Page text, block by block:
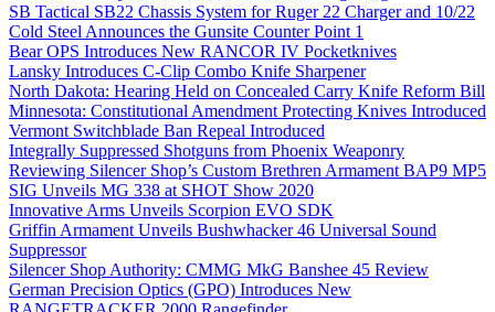
SB Tactical SB22 Chassis System for Ruger 22 Charger and 10/22
Cold Steel Announces the Gunsite Counter Point 1
Bear OPS Introduces New RANCOR IV Pocketknives
Lansky Introduces C-Clip Combo Knife Sharpener
North Dakota: Hearing Held on Concealed Carry Knife Reform Bill
Minnesota: Constitutional Amendment Protecting Knives Introduced
Vermont Switchblade Ban Repeal Introduced
Integrally Suppressed Shotguns from Phoenix Weaponry
Reviewing Silencer Shop’s Custom Brethren Armament BAP9 MP5
SIG Unveils MG 338 at SHOT Show 2020
Innovative Arms Unveils Scorpion EVO SDK
Griffin Armament Unveils Bushwhacker 46 Universal Sound
Suppressor
Silencer Shop Authority: CMMG MkG Banshee 45 Review
German Precision Optics (GPO) Introduces New